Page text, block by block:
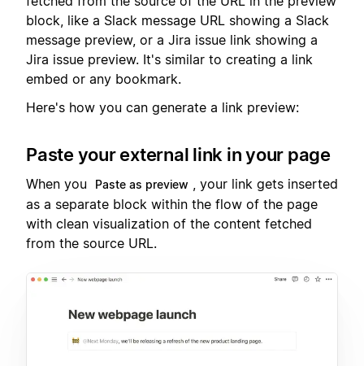
block, like a Slack message URL showing a Slack
message preview, or a Jira issue link showing a
Jira issue preview. It's similar to creating a link
embed or any bookmark.
Here's how you can generate a link preview:
Paste your external link in your page
When you Paste as preview
, your link gets inserted
as a separate block within the flow of the page
with clean visualization of the content fetched
from the source URL.